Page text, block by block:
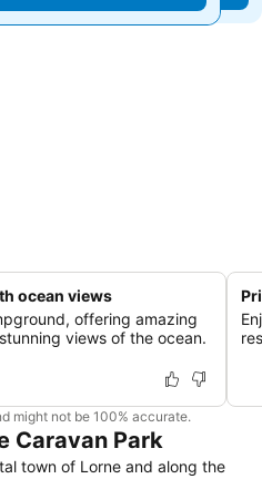
ocean views
offering amazing
views of the ocean.
might not be 100% accurate.
Caravan Park
town of Lorne and along the